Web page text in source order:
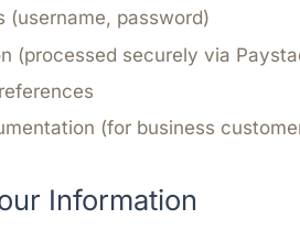
(username, password)
(processed securely via
(for business
Information